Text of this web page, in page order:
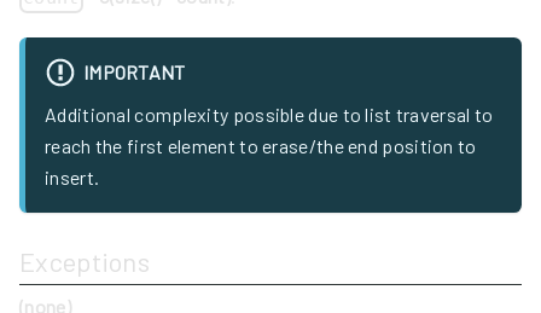
IMPORTANT
Additional complexity possible due to list traversal to
reach the first element to erase/the end position to
insert.
Exceptions
(none)